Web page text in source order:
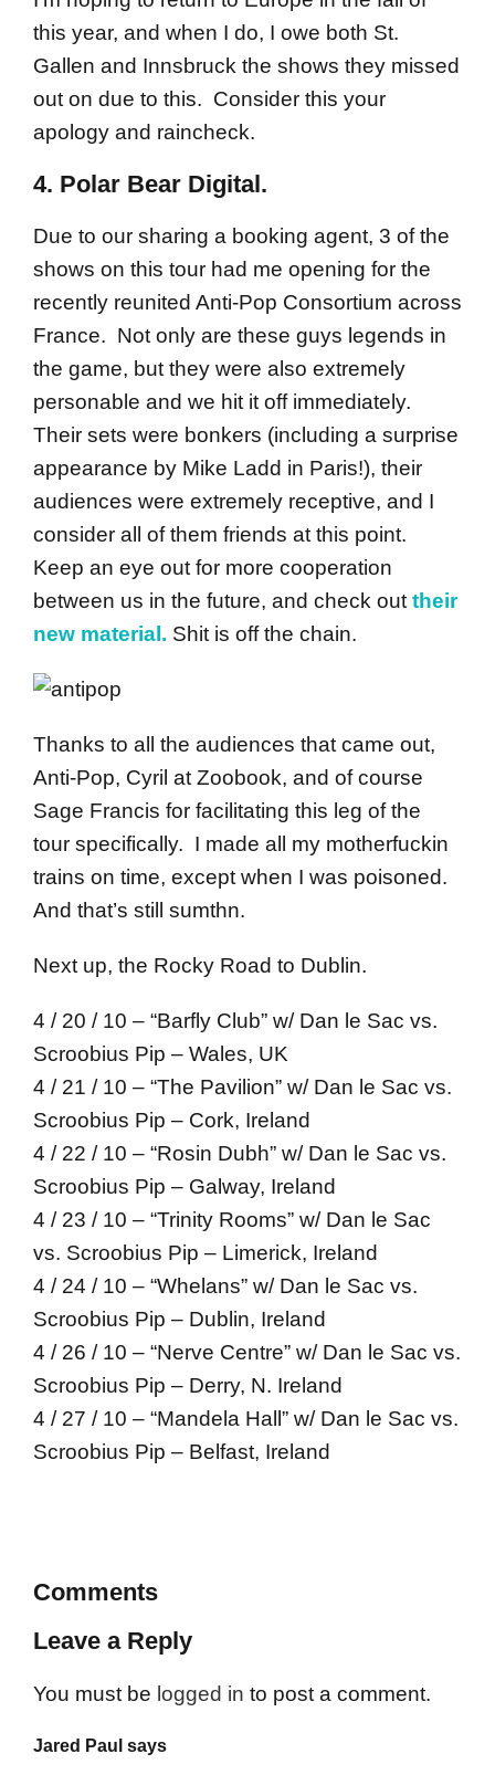
this year, and when I do, I owe both St.
Gallen and Innsbruck the shows they missed
out on due to this. Consider this your
apology and raincheck.
4. Polar Bear Digital.
Due to our sharing a booking agent, 3 of the
shows on this tour had me opening for the
recently reunited Anti-Pop Consortium across
France. Not only are these guys legends in
the game, but they were also extremely
personable and we hit it off immediately.
Their sets were bonkers (including a surprise
appearance by Mike Ladd in Paris!), their
audiences were extremely receptive, and I
consider all of them friends at this point.
Keep an eye out for more cooperation
between us in the future, and check out their
new material. Shit is off the chain.
Thanks to all the audiences that came out,
Anti-Pop, Cyril at Zoobook, and of course
Sage Francis for facilitating this leg of the
tour specifically. I made all my motherfuckin
trains on time, except when I was poisoned.
And that’s still sumthn.
Next up, the Rocky Road to Dublin.
4 / 20 / 10 – “Barfly Club” w/ Dan le Sac vs.
Scroobius Pip – Wales, UK
4 / 21 / 10 – “The Pavilion” w/ Dan le Sac vs.
Scroobius Pip – Cork, Ireland
4 / 22 / 10 – “Rosin Dubh” w/ Dan le Sac vs.
Scroobius Pip – Galway, Ireland
4 / 23 / 10 – “Trinity Rooms” w/ Dan le Sac
vs. Scroobius Pip – Limerick, Ireland
4 / 24 / 10 – “Whelans” w/ Dan le Sac vs.
Scroobius Pip – Dublin, Ireland
4 / 26 / 10 – “Nerve Centre” w/ Dan le Sac vs.
Scroobius Pip – Derry, N. Ireland
4 / 27 / 10 – “Mandela Hall” w/ Dan le Sac vs.
Scroobius Pip – Belfast, Ireland
Comments
Leave a Reply
You must be logged in to post a comment.
Jared Paul says